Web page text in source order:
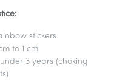
stickers
to 1 cm
3 years (choking